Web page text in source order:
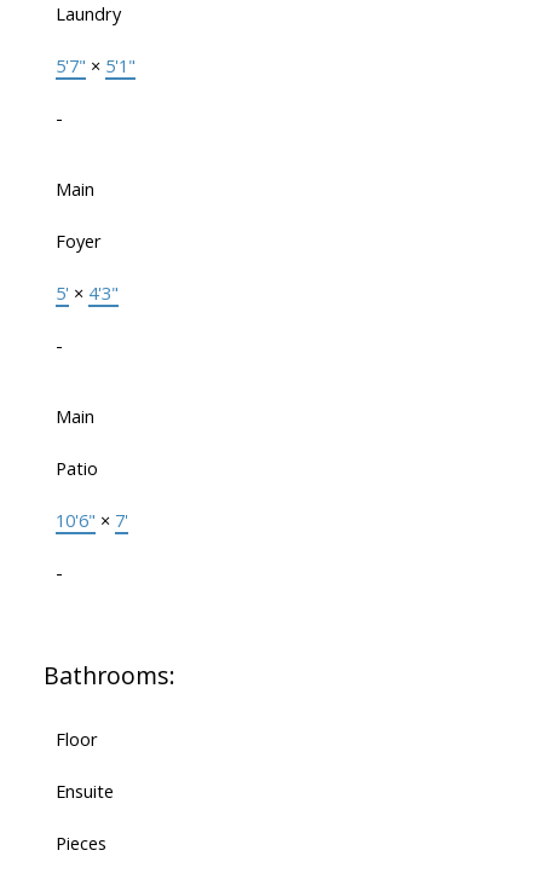
Laundry
5'7" × 5'1"
-
Main
Foyer
5' × 4'3"
-
Main
Patio
10'6" × 7'
-
Bathrooms:
Floor
Ensuite
Pieces